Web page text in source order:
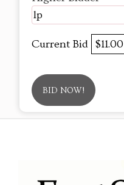
lp
Current Bid $11.00
BID NOW!